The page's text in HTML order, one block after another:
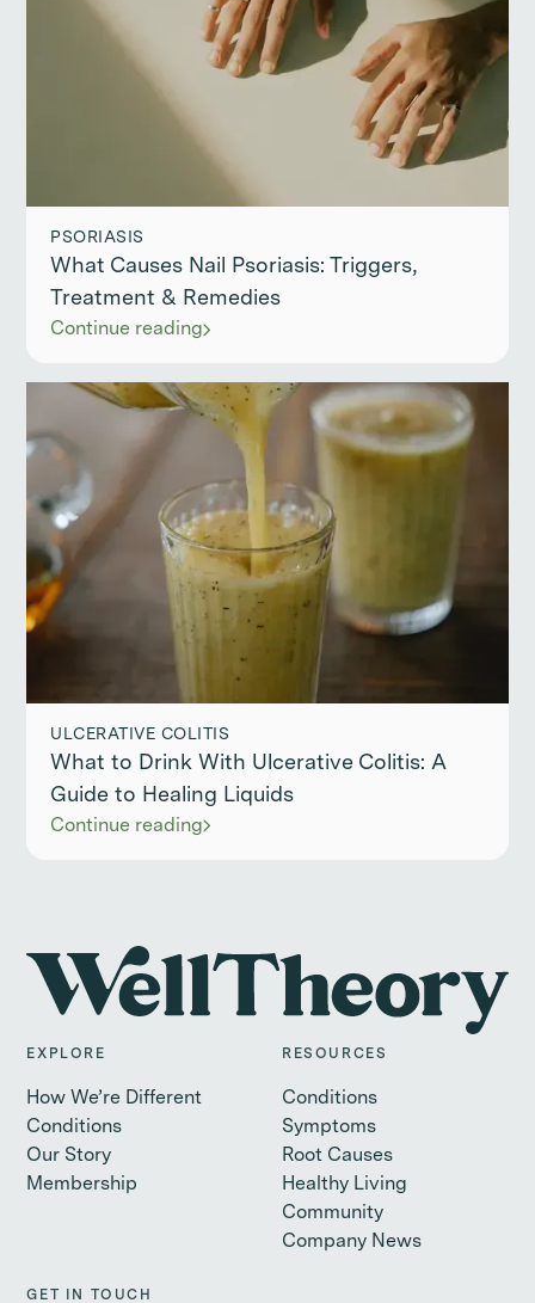
PSORIASIS
What Causes Nail Psoriasis: Triggers,
Treatment & Remedies
Continue reading
ULCERATIVE COLITIS
What to Drink With Ulcerative Colitis: A
Guide to Healing Liquids
Continue reading
EXPLORE
How We’re Different
Conditions
Our Story
Membership
RESOURCES
Conditions
Symptoms
Root Causes
Healthy Living
Community
Company News
GET IN TOUCH